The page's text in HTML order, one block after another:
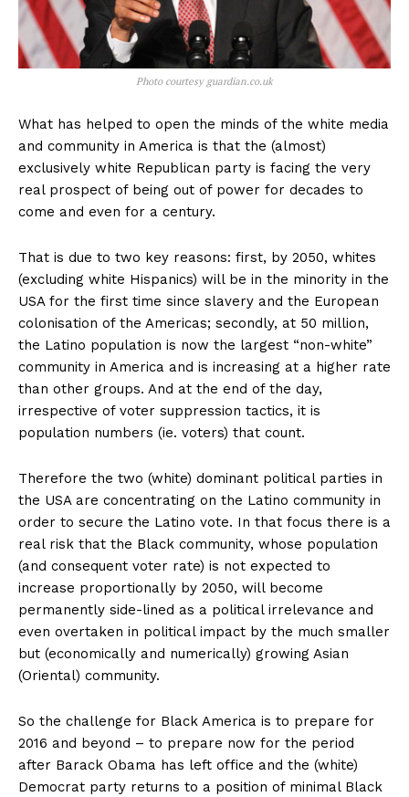
Photo courtesy guardian.co.uk
What has helped to open the minds of the white media
and community in America is that the (almost)
exclusively white Republican party is facing the very
real prospect of being out of power for decades to
come and even for a century.
That is due to two key reasons: first, by 2050, whites
(excluding white Hispanics) will be in the minority in the
USA for the first time since slavery and the European
colonisation of the Americas; secondly, at 50 million,
the Latino population is now the largest “non-white”
community in America and is increasing at a higher rate
than other groups. And at the end of the day,
irrespective of voter suppression tactics, it is
population numbers (ie. voters) that count.
Therefore the two (white) dominant political parties in
the USA are concentrating on the Latino community in
order to secure the Latino vote. In that focus there is a
real risk that the Black community, whose population
(and consequent voter rate) is not expected to
increase proportionally by 2050, will become
permanently side-lined as a political irrelevance and
even overtaken in political impact by the much smaller
but (economically and numerically) growing Asian
(Oriental) community.
So the challenge for Black America is to prepare for
2016 and beyond – to prepare now for the period
after Barack Obama has left office and the (white)
Democrat party returns to a position of minimal Black